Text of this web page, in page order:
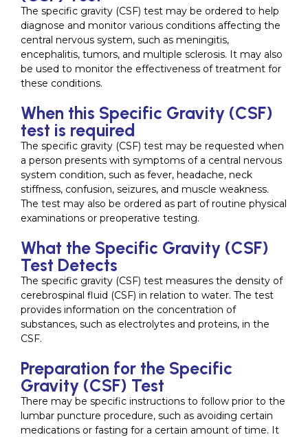
The specific gravity (CSF) test may be ordered to help
diagnose and monitor various conditions affecting the
central nervous system, such as meningitis,
encephalitis, tumors, and multiple sclerosis. It may also
be used to monitor the effectiveness of treatment for
these conditions.
When this Specific Gravity (CSF)
test is required
The specific gravity (CSF) test may be requested when
a person presents with symptoms of a central nervous
system condition, such as fever, headache, neck
stiffness, confusion, seizures, and muscle weakness.
The test may also be ordered as part of routine physical
examinations or preoperative testing.
What the Specific Gravity (CSF)
Test Detects
The specific gravity (CSF) test measures the density of
cerebrospinal fluid (CSF) in relation to water. The test
provides information on the concentration of
substances, such as electrolytes and proteins, in the
CSF.
Preparation for the Specific
Gravity (CSF) Test
There may be specific instructions to follow prior to the
lumbar puncture procedure, such as avoiding certain
medications or fasting for a certain amount of time. It